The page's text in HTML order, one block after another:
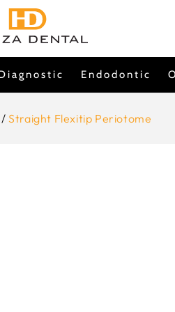
Endodontic
/ Straight Flexitip Periotome